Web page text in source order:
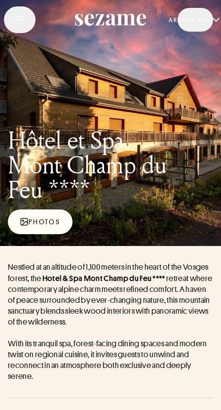
AROUND ME
Hôtel et Spa
Mont Champ du
Feu ****
PHOTOS
Nestled at an altitude of 1,100 meters in the heart of the Vosges
forest, the Hotel & Spa Mont Champ du Feu**** retreat where
contemporary alpine charm meets refined comfort. A haven
of peace surrounded by ever-changing nature, this mountain
sanctuary blends sleek wood interiors with panoramic views
of the wilderness.
With its tranquil spa, forest-facing dining spaces and modern
twist on regional cuisine, it invites guests to unwind and
reconnect in an atmosphere both exclusive and deeply
serene.